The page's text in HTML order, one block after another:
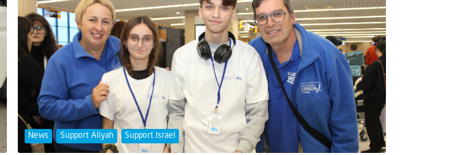
News Support Aliyah Support Israel